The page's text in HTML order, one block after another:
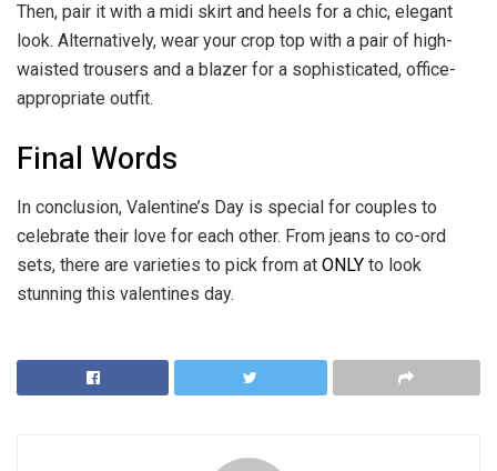
Then, pair it with a midi skirt and heels for a chic, elegant
look. Alternatively, wear your crop top with a pair of high-
waisted trousers and a blazer for a sophisticated, office-
appropriate outfit.
Final Words
In conclusion, Valentine’s Day is special for couples to
celebrate their love for each other. From jeans to co-ord
sets, there are varieties to pick from at ONLY to look
stunning this valentines day.